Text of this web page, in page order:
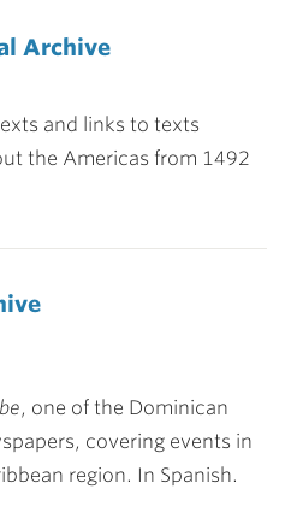
Archive
and links to texts
the Americas from 1492
, one of the Dominican
covering events in
region. In Spanish.